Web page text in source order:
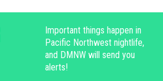
Important things happen in
Pacific Northwest nightlife,
and DMNW will send you
alerts!